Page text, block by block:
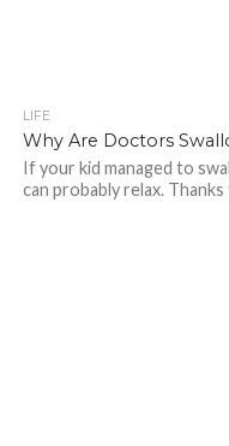
LIFE
Why Are Doctors
If your kid managed to
can probably relax.